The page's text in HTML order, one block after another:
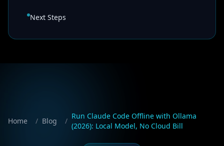
Next Steps
Home / Blog /
Run Claude Code Offline with Ollama
(2026): Local Model, No Cloud Bill